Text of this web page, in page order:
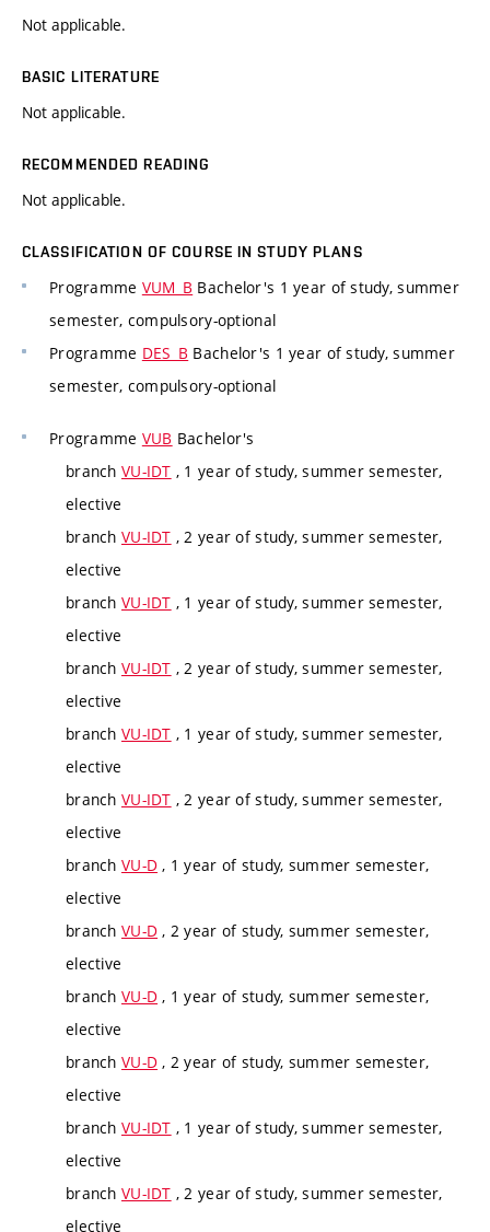
Not applicable.
BASIC LITERATURE
Not applicable.
RECOMMENDED READING
Not applicable.
CLASSIFICATION OF COURSE IN STUDY PLANS
Programme VUM_B Bachelor's 1 year of study, summer
semester, compulsory-optional
Programme DES_B Bachelor's 1 year of study, summer
semester, compulsory-optional
Programme VUB Bachelor's
branch VU-IDT , 1 year of study, summer semester,
elective
branch VU-IDT , 2 year of study, summer semester,
elective
branch VU-IDT , 1 year of study, summer semester,
elective
branch VU-IDT , 2 year of study, summer semester,
elective
branch VU-IDT , 1 year of study, summer semester,
elective
branch VU-IDT , 2 year of study, summer semester,
elective
branch VU-D , 1 year of study, summer semester,
elective
branch VU-D , 2 year of study, summer semester,
elective
branch VU-D , 1 year of study, summer semester,
elective
branch VU-D , 2 year of study, summer semester,
elective
branch VU-IDT , 1 year of study, summer semester,
elective
branch VU-IDT , 2 year of study, summer semester,
elective